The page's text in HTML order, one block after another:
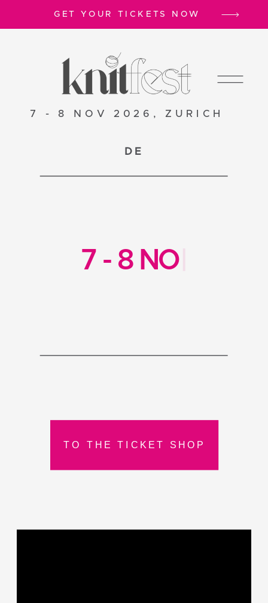
GET YOUR TICKETS NOW
7 - 8 NOV 2026, ZURICH
DE
8 NOV 2
TO THE TICKET SHOP